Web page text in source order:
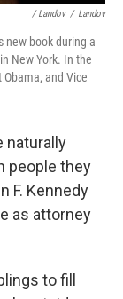
/ Landov / Landov
new book during a
New York. In the
and Vice
naturally
people they
F. Kennedy
as attorney
to fill